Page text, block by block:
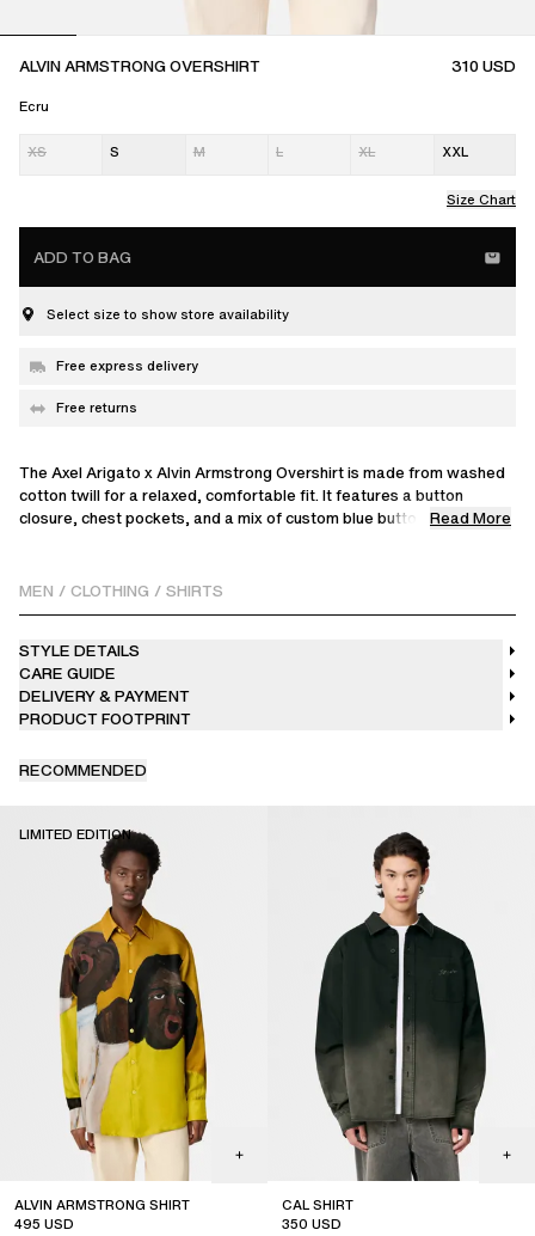
ALVIN ARMSTRONG OVERSHIRT 310USD
Ecru
XS S M L XL XXL
Size Chart
ADD TO BAG
Select size to show store availability
Free express delivery
Free returns
The Axel Arigato x Alvin Armstrong Overshirt is made from washed
cotton twill for a relaxed, comfortable fit. It features a button
closure, chest pockets, and a mix of custom blue buttons and
this exclusive piece reflects careful craftsmanship and Alvin’s
personal vision.
Brooklyn-based artist Alvin Armstrong brings his bold, figurative
work to this collaboration, personally contributing hand-drawn
prints and handpicked details. Each piece translates his vibrant
style into wearable, one-of-a-kind art.
The model is 185 cm / 6'1 ft and wears a size M.
Read More
MEN / CLOTHING / SHIRTS
STYLE DETAILS
CARE GUIDE
DELIVERY & PAYMENT
PRODUCT FOOTPRINT
RECOMMENDED
ALVIN ARMSTRONG SHIRT
495 USD
LIMITED EDITION
CAL SHIRT
350 USD